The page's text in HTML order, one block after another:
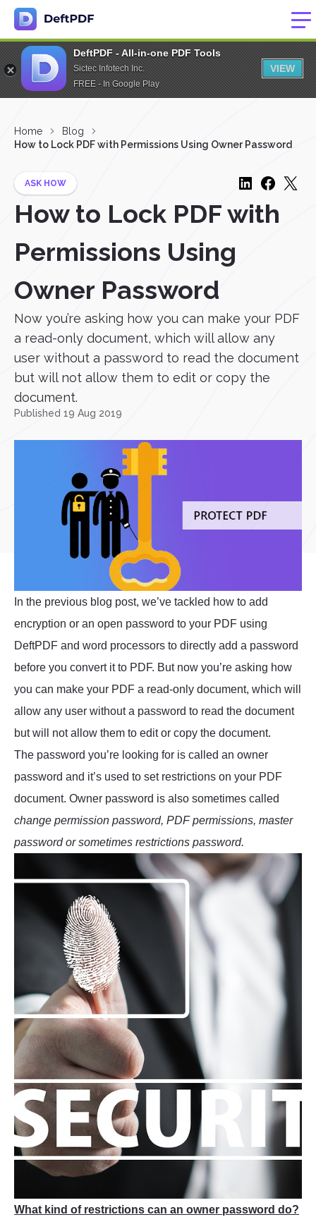
DeftPDF - All-in-one PDF Tools
Sictec Infotech Inc.
FREE - In Google Play
VIEW
Home
Blog
How to Lock PDF with Permissions Using Owner Password
ASK HOW
How to Lock PDF with
Permissions Using
Owner Password
Now you’re asking how you can make your PDF
a read-only document, which will allow any
user without a password to read the document
but will not allow them to edit or copy the
document.
Published 19 Aug 2019
In the previous blog post, we’ve tackled how to add
encryption or an open password to your PDF using
DeftPDF and word processors to directly add a password
before you convert it to PDF. But now you’re asking how
you can make your PDF a read-only document, which will
allow any user without a password to read the document
but will not allow them to edit or copy the document.
The password you’re looking for is called an owner
password and it’s used to set restrictions on your PDF
document. Owner password is also sometimes called
change permission password, PDF permissions, master
password or sometimes restrictions password.
What kind of restrictions can an owner password do?